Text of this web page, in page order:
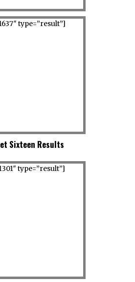
type=”result”]
Sixteen Results
type=”result”]